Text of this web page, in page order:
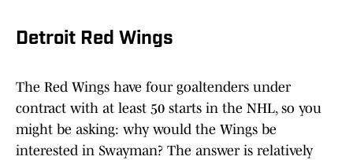
Detroit Red Wings
The Red Wings have four goaltenders under
contract with at least 50 starts in the NHL, so you
might be asking: why would the Wings be
interested in Swayman? The answer is relatively